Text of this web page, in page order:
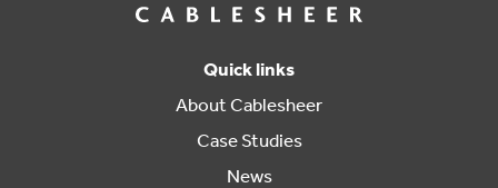
Quick links
About Cablesheer
Case Studies
News